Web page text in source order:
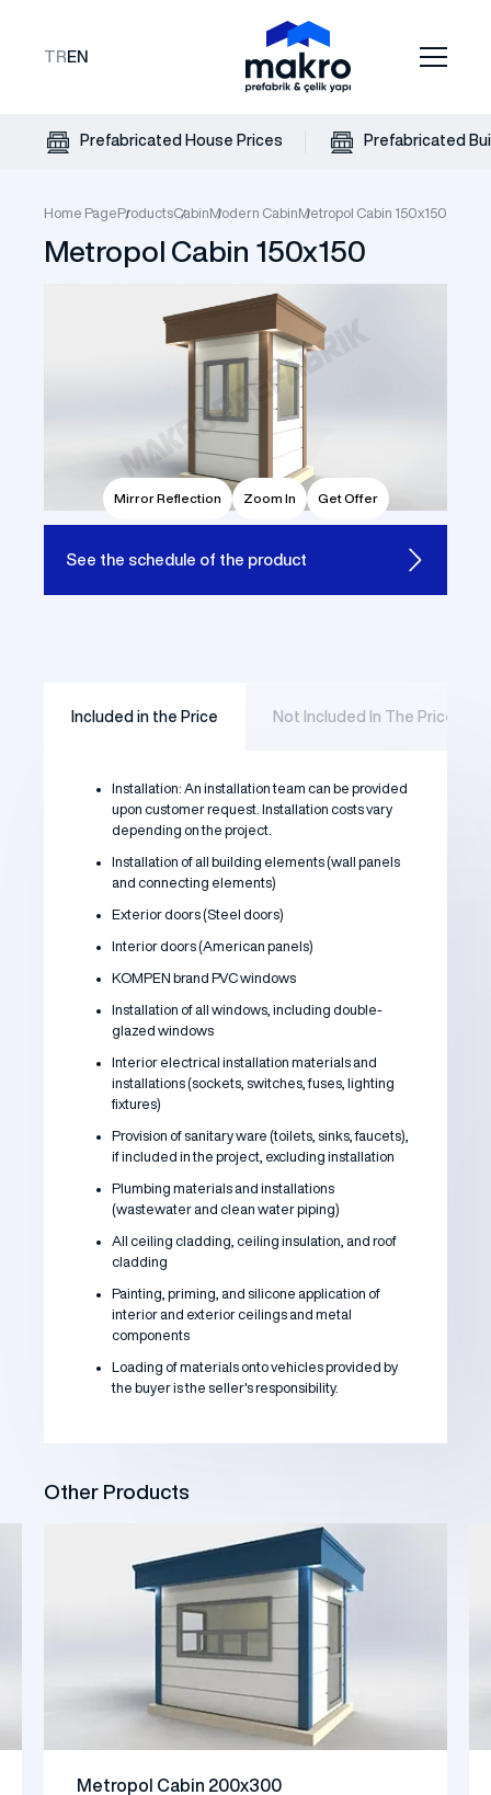
TR EN
Prefabricated House Prices Prefabricated
Home PageProductsCabinModern CabinMetropol Cabin 150x150
Metropol Cabin 150x150
Mirror Reflection Zoom In Get Offer
See the schedule of the product
Included in the Price Not Included In The Price
Installation: An installation team can be provided
upon customer request. Installation costs vary
depending on the project.
Installation of all building elements (wall panels
and connecting elements)
Exterior doors (Steel doors)
Interior doors (American panels)
KOMPEN brand PVC windows
Installation of all windows, including double-
glazed windows
Interior electrical installation materials and
installations (sockets, switches, fuses, lighting
fixtures)
Provision of sanitary ware (toilets, sinks, faucets),
if included in the project, excluding installation
Plumbing materials and installations
(wastewater and clean water piping)
All ceiling cladding, ceiling insulation, and roof
cladding
Painting, priming, and silicone application of
interior and exterior ceilings and metal
components
Loading of materials onto vehicles provided by
the buyer is the seller's responsibility.
Other Products
Metropol Cabin 200x300